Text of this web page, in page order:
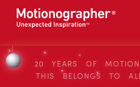
20 YEARS OF
THIS BELONGS TO